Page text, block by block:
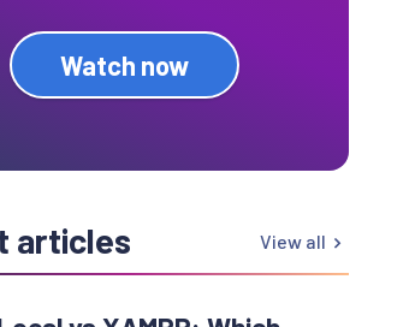
Watch now
articles View all